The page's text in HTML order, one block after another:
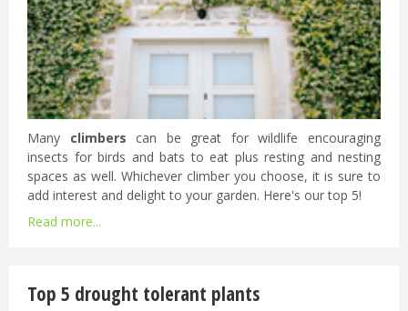
Many climbers can be great for wildlife encouraging
insects for birds and bats to eat plus resting and nesting
spaces as well. Whichever climber you choose, it is sure to
add interest and delight to your garden. Here's our top 5!
Read more...
Top 5 drought tolerant plants